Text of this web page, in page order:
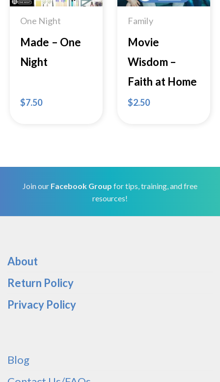
One Night
Made – One
Night
$7.50
Family
Movie
Wisdom –
Faith at Home
$2.50
Join our Facebook Group for tips, training, and free
resources!
About
Return Policy
Privacy Policy
Blog